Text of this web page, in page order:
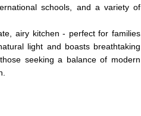
schools, and a variety of
airy kitchen - perfect for families
light and boasts breathtaking
seeking a balance of modern